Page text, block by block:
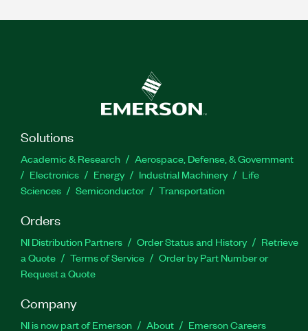
Solutions
Academic & Research
Aerospace, Defense, & Government
Electronics
Energy Industrial Machinery
Life
Sciences
Semiconductor Transportation
Orders
NI Distribution Partners Order Status and History
Retrieve
a Quote
Terms of Service
Order by Part Number or
Request a Quote
Company
NI is now part of Emerson About Emerson Careers